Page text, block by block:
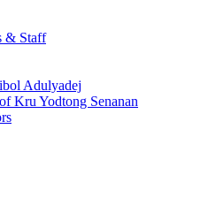
& Staff
Adulyadej
Kru Yodtong Senanan